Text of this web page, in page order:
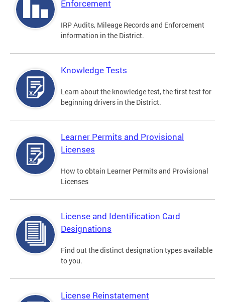
Enforcement
IRP Audits, Mileage Records and Enforcement
information in the District.
Knowledge Tests
Learn about the knowledge test, the first test for
beginning drivers in the District.
Learner Permits and Provisional
Licenses
How to obtain Learner Permits and Provisional
Licenses
License and Identification Card
Designations
Find out the distinct designation types available
to you.
License Reinstatement